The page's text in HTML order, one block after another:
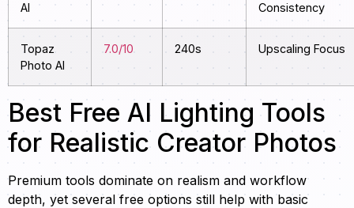
AI Consistency
Topaz
Photo AI
7.0/10 240s Upscaling Focus
Best Free AI Lighting Tools
for Realistic Creator Photos
Premium tools dominate on realism and workflow
depth, yet several free options still help with basic